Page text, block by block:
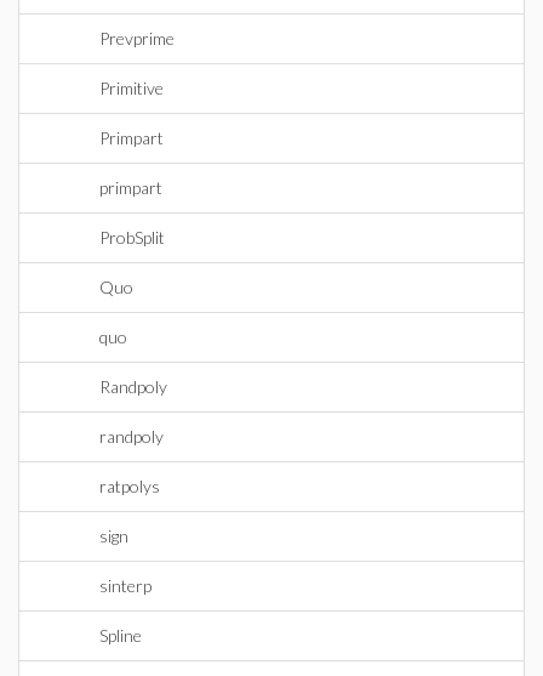
Prevprime
Primitive
Primpart
primpart
ProbSplit
Quo
quo
Randpoly
randpoly
ratpolys
sign
sinterp
Spline